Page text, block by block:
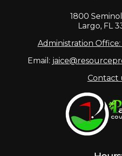
1800
Largo, FL
Administration Office:
Email:
Contact